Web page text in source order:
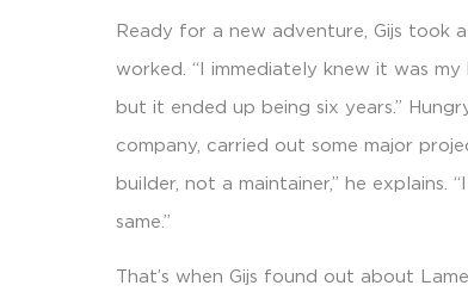
Ready for a new adventure, Gijs took
worked. “I immediately knew it was my
but it ended up being six years.”
company, carried out some major
builder, not a maintainer,” he
same.”
That’s when Gijs found out about